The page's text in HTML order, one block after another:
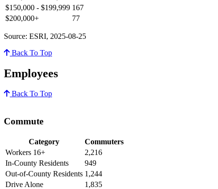
$150,000 - $199,999 167
$200,000+
77
Source: ESRI, 2025-08-25
Back To Top
Employees
Back To Top
Commute
Category
Commuters
Workers 16+
2,216
In-County Residents
949
Out-of-County Residents 1,244
Drive Alone
1,835